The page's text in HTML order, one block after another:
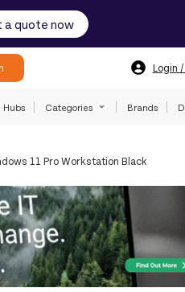
a quote now
Login
Hubs Categories Brands
11 Pro Workstation Black